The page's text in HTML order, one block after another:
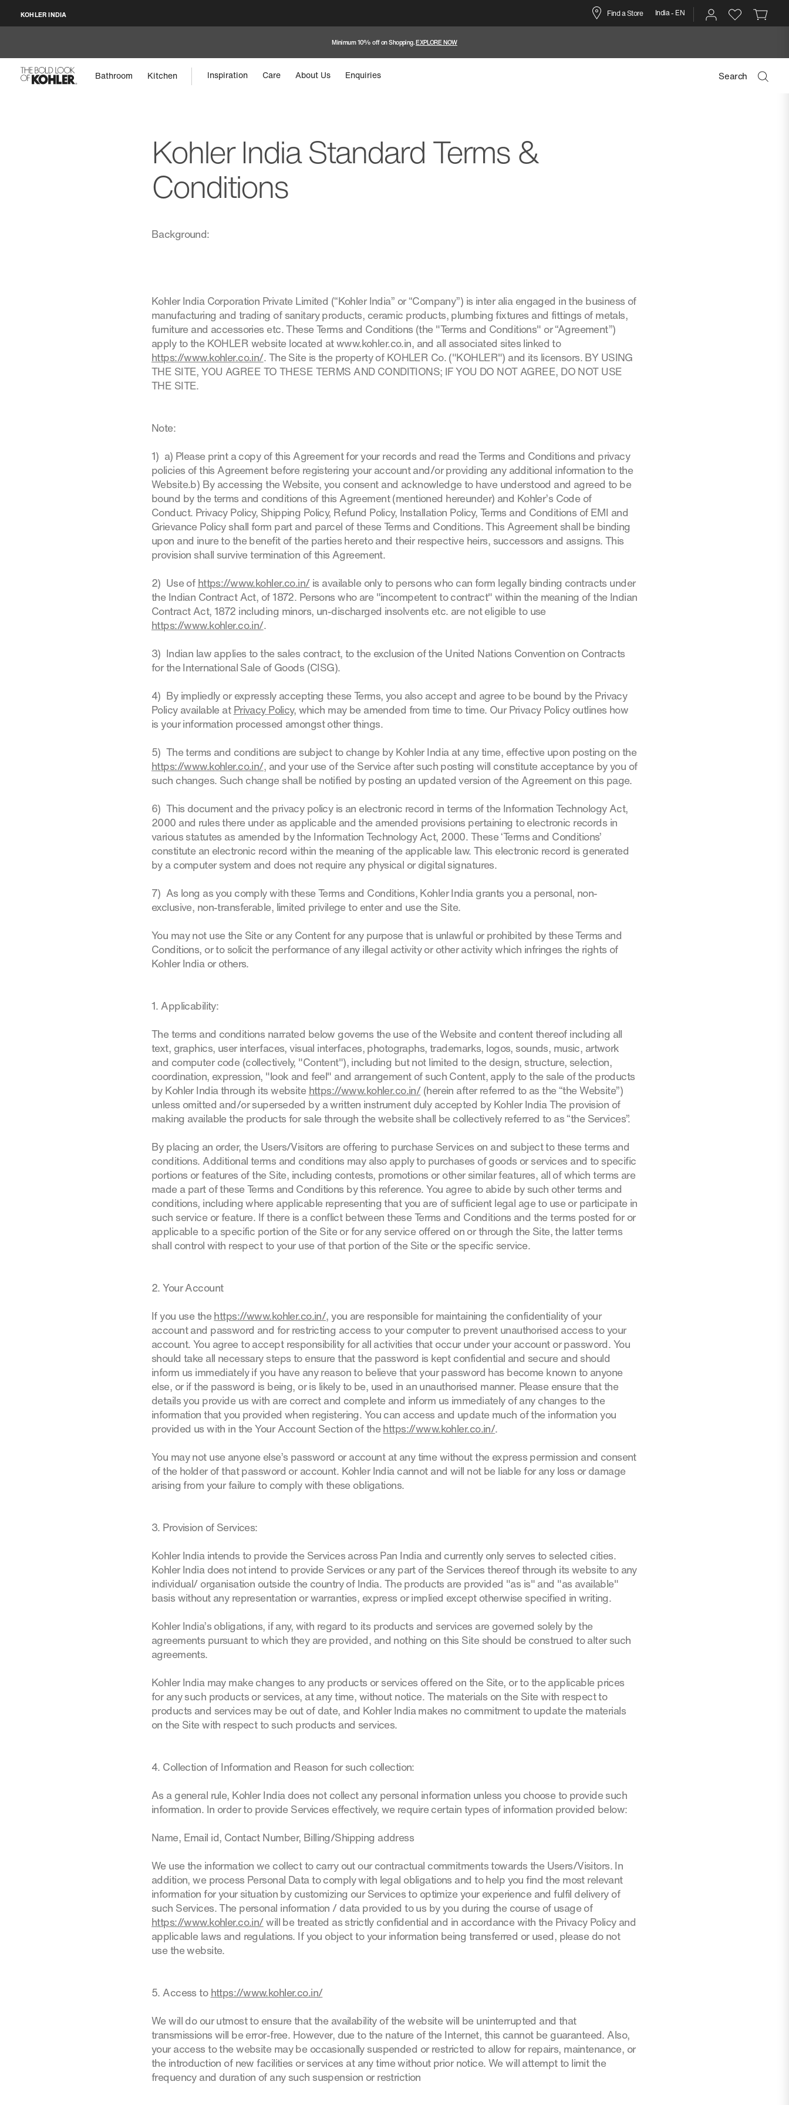
KOHLER INDIA Find a Store India - EN
Minimum 10% off on Shopping.EXPLORE NOW
Bathroom Kitchen Inspiration Care About Us Enquiries Search
Kohler India Standard Terms &
Conditions
Background:
Kohler India Corporation Private Limited (“Kohler India” or “Company”) is inter alia engaged in the business of
manufacturing and trading of sanitary products, ceramic products, plumbing fixtures and fittings of metals,
furniture and accessories etc. These Terms and Conditions (the "Terms and Conditions" or “Agreement”)
apply to the KOHLER website located at www.kohler.co.in, and all associated sites linked to
https://www.kohler.co.in/. The Site is the property of KOHLER Co. ("KOHLER") and its licensors. BY USING
THE SITE, YOU AGREE TO THESE TERMS AND CONDITIONS; IF YOU DO NOT AGREE, DO NOT USE
THE SITE.
Note:
1) a) Please print a copy of this Agreement for your records and read the Terms and Conditions and privacy
policies of this Agreement before registering your account and/or providing any additional information to the
Website.b) By accessing the Website, you consent and acknowledge to have understood and agreed to be
bound by the terms and conditions of this Agreement (mentioned hereunder) and Kohler’s Code of
Conduct. Privacy Policy, Shipping Policy, Refund Policy, Installation Policy, Terms and Conditions of EMI and
Grievance Policy shall form part and parcel of these Terms and Conditions. This Agreement shall be binding
upon and inure to the benefit of the parties hereto and their respective heirs, successors and assigns. This
provision shall survive termination of this Agreement.
2) Use of https://www.kohler.co.in/is available only to persons who can form legally binding contracts under
the Indian Contract Act, of 1872. Persons who are "incompetent to contract" within the meaning of the Indian
Contract Act, 1872 including minors, un-discharged insolvents etc. are not eligible to use
https://www.kohler.co.in/.
3) Indian law applies to the sales contract, to the exclusion of the United Nations Convention on Contracts
for the International Sale of Goods (CISG).
4) By impliedly or expressly accepting these Terms, you also accept and agree to be bound by the Privacy
Policy available at Privacy Policy, which may be amended from time to time. Our Privacy Policy outlines how
is your information processed amongst other things.
5) The terms and conditions are subject to change by Kohler India at any time, effective upon posting on the
https://www.kohler.co.in/, and your use of the Service after such posting will constitute acceptance by you of
such changes. Such change shall be notified by posting an updated version of the Agreement on this page.
6) This document and the privacy policy is an electronic record in terms of the Information Technology Act,
2000 and rules there under as applicable and the amended provisions pertaining to electronic records in
various statutes as amended by the Information Technology Act, 2000. These ‘Terms and Conditions’
constitute an electronic record within the meaning of the applicable law. This electronic record is generated
by a computer system and does not require any physical or digital signatures.
7) As long as you comply with these Terms and Conditions, Kohler India grants you a personal, non-
exclusive, non-transferable, limited privilege to enter and use the Site.
You may not use the Site or any Content for any purpose that is unlawful or prohibited by these Terms and
Conditions, or to solicit the performance of any illegal activity or other activity which infringes the rights of
Kohler India or others.
1. Applicability:
The terms and conditions narrated below governs the use of the Website and content thereof including all
text, graphics, user interfaces, visual interfaces, photographs, trademarks, logos, sounds, music, artwork
and computer code (collectively, "Content"), including but not limited to the design, structure, selection,
coordination, expression, "look and feel" and arrangement of such Content, apply to the sale of the products
by Kohler India through its website https://www.kohler.co.in/(herein after referred to as the “the Website”)
unless omitted and/or superseded by a written instrument duly accepted by Kohler India The provision of
making available the products for sale through the website shall be collectively referred to as “the Services”.
By placing an order, the Users/Visitors are offering to purchase Services on and subject to these terms and
conditions. Additional terms and conditions may also apply to purchases of goods or services and to specific
portions or features of the Site, including contests, promotions or other similar features, all of which terms are
made a part of these Terms and Conditions by this reference. You agree to abide by such other terms and
conditions, including where applicable representing that you are of sufficient legal age to use or participate in
such service or feature. If there is a conflict between these Terms and Conditions and the terms posted for or
applicable to a specific portion of the Site or for any service offered on or through the Site, the latter terms
shall control with respect to your use of that portion of the Site or the specific service.
2. Your Account
If you use thehttps://www.kohler.co.in/, you are responsible for maintaining the confidentiality of your
account and password and for restricting access to your computer to prevent unauthorised access to your
account. You agree to accept responsibility for all activities that occur under your account or password. You
should take all necessary steps to ensure that the password is kept confidential and secure and should
inform us immediately if you have any reason to believe that your password has become known to anyone
else, or if the password is being, or is likely to be, used in an unauthorised manner. Please ensure that the
details you provide us with are correct and complete and inform us immediately of any changes to the
information that you provided when registering. You can access and update much of the information you
provided us with in the Your Account Section of thehttps://www.kohler.co.in/.
You may not use anyone else’s password or account at any time without the express permission and consent
of the holder of that password or account. Kohler India cannot and will not be liable for any loss or damage
arising from your failure to comply with these obligations.
3. Provision of Services:
Kohler India intends to provide the Services across Pan India and currently only serves to selected cities.
Kohler India does not intend to provide Services or any part of the Services thereof through its website to any
individual/ organisation outside the country of India. The products are provided "as is" and "as available"
basis without any representation or warranties, express or implied except otherwise specified in writing.
Kohler India’s obligations, if any, with regard to its products and services are governed solely by the
agreements pursuant to which they are provided, and nothing on this Site should be construed to alter such
agreements.
Kohler India may make changes to any products or services offered on the Site, or to the applicable prices
for any such products or services, at any time, without notice. The materials on the Site with respect to
products and services may be out of date, and Kohler India makes no commitment to update the materials
on the Site with respect to such products and services.
4. Collection of Information and Reason for such collection:
As a general rule, Kohler India does not collect any personal information unless you choose to provide such
information. In order to provide Services effectively, we require certain types of information provided below:
Name, Email id, Contact Number, Billing/Shipping address
We use the information we collect to carry out our contractual commitments towards the Users/Visitors. In
addition, we process Personal Data to comply with legal obligations and to help you find the most relevant
information for your situation by customizing our Services to optimize your experience and fulfil delivery of
such Services. The personal information / data provided to us by you during the course of usage of
https://www.kohler.co.in/will be treated as strictly confidential and in accordance with the Privacy Policy and
applicable laws and regulations. If you object to your information being transferred or used, please do not
use the website.
5. Access to https://www.kohler.co.in/
We will do our utmost to ensure that the availability of the website will be uninterrupted and that
transmissions will be error-free. However, due to the nature of the Internet, this cannot be guaranteed. Also,
your access to the website may be occasionally suspended or restricted to allow for repairs, maintenance, or
the introduction of new facilities or services at any time without prior notice. We will attempt to limit the
frequency and duration of any such suspension or restriction